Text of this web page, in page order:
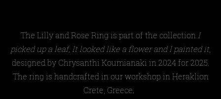
The Lilly and Rose Ring is part of the collection I
picked up a leaf, It looked like a flower and I painted it,
designed by Chrysanthi Koumianaki in 2024 for 2025
The ring is handcrafted in our workshop in Heraklion
Crete, Greece.